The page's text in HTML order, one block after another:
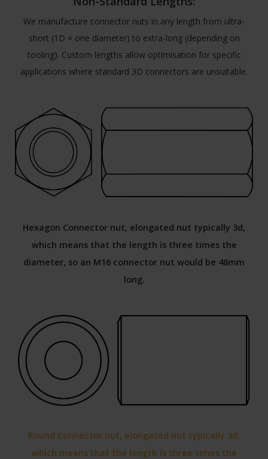
We manufacture connector nuts in any length from ultra-
short (1D = one diameter) to extra-long (depending on
tooling). Custom lengths allow optimisation for specific
applications where standard 3D connectors are unsuitable.
Hexagon Connector nut, elongated nut typically 3d,
which means that the length is three times the
diameter, so an M16 connector nut would be 48mm
long.
Round Connector nut, elongated nut typically 3d,
which means that the length is three times the